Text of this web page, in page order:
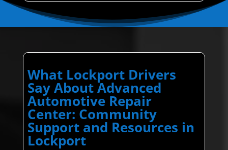
What Lockport Drivers
Say About Advanced
Automotive Repair
Center: Community
Support and Resources in
Lockport